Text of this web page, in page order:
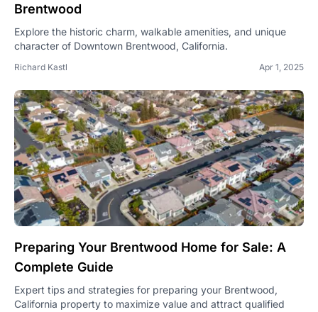
Brentwood
Explore the historic charm, walkable amenities, and unique
character of Downtown Brentwood, California.
Richard Kastl Apr 1, 2025
Preparing Your Brentwood Home for Sale: A
Complete Guide
Expert tips and strategies for preparing your Brentwood,
California property to maximize value and attract qualified